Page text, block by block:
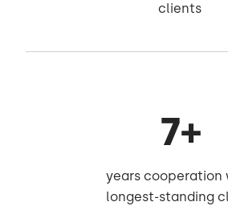
clients
7+
years cooperation
longest-standing